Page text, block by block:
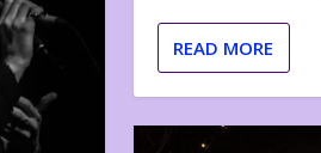
READ MORE